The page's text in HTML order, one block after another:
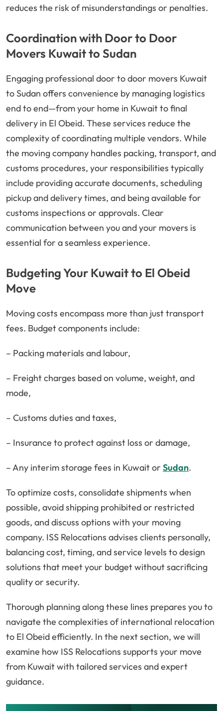
reduces the risk of misunderstandings or penalties.
Coordination with Door to Door
Movers Kuwait to Sudan
Engaging professional door to door movers Kuwait
to Sudan offers convenience by managing logistics
end to end—from your home in Kuwait to final
delivery in El Obeid. These services reduce the
complexity of coordinating multiple vendors. While
the moving company handles packing, transport, and
customs procedures, your responsibilities typically
include providing accurate documents, scheduling
pickup and delivery times, and being available for
customs inspections or approvals. Clear
communication between you and your movers is
essential for a seamless experience.
Budgeting Your Kuwait to El Obeid
Move
Moving costs encompass more than just transport
fees. Budget components include:
– Packing materials and labour,
– Freight charges based on volume, weight, and
mode,
– Customs duties and taxes,
– Insurance to protect against loss or damage,
– Any interim storage fees in Kuwait or Sudan.
To optimize costs, consolidate shipments when
possible, avoid shipping prohibited or restricted
goods, and discuss options with your moving
company. ISS Relocations advises clients personally,
balancing cost, timing, and service levels to design
solutions that meet your budget without sacrificing
quality or security.
Thorough planning along these lines prepares you to
navigate the complexities of international relocation
to El Obeid efficiently. In the next section, we will
examine how ISS Relocations supports your move
from Kuwait with tailored services and expert
guidance.